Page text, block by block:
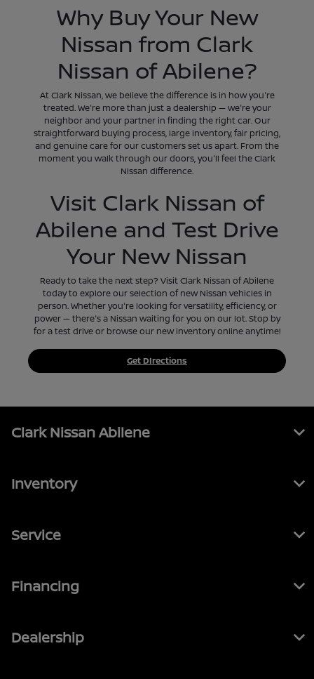
Why Buy Your New
Nissan from Clark
Nissan of Abilene?
At Clark Nissan, we believe the difference is in how you're
treated. We're more than just a dealership — we're your
neighbor and your partner in finding the right car. Our
straightforward buying process, large inventory, fair pricing,
and genuine care for our customers set us apart. From the
moment you walk through our doors, you'll feel the Clark
Nissan difference.
Visit Clark Nissan of
Abilene and Test Drive
Your New Nissan
Ready to take the next step? Visit Clark Nissan of Abilene
today to explore our selection of new Nissan vehicles in
person. Whether you're looking for versatility, efficiency, or
power — there's a Nissan waiting for you on our lot. Stop by
for a test drive or browse our new inventory online anytime!
Get DIrections
Clark Nissan Abilene
Inventory
Service
Financing
Dealership